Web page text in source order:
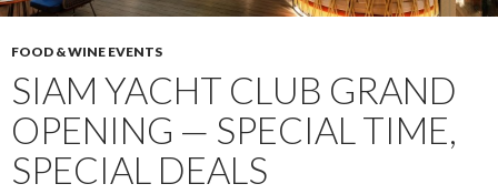
FOOD & WINE EVENTS
SIAM YACHT CLUB GRAND
OPENING — SPECIAL TIME,
SPECIAL DEALS